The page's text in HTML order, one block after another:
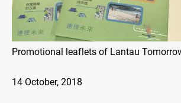
Promotional leaflets of Lantau
14 October, 2018